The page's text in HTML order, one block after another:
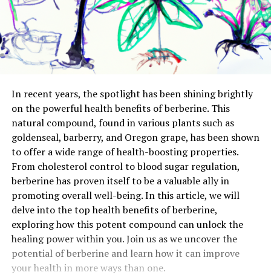
In recent years, the spotlight has been shining brightly
on the powerful health benefits of berberine. This
natural compound, found in various plants such as
goldenseal, barberry, and Oregon grape, has been shown
to offer a wide range of health-boosting properties.
From cholesterol control to blood sugar regulation,
berberine has proven itself to be a valuable ally in
promoting overall well-being. In this article, we will
delve into the top health benefits of berberine,
exploring how this potent compound can unlock the
healing power within you. Join us as we uncover the
potential of berberine and learn how it can improve
your health in more ways than one.